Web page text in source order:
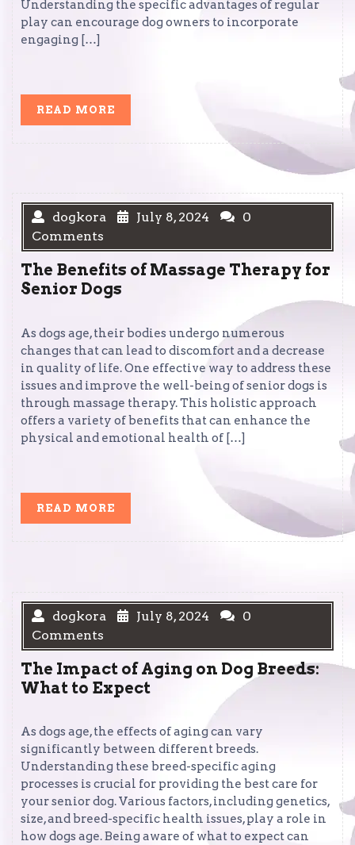
Understanding the specific advantages of regular
play can encourage dog owners to incorporate
engaging […]
READ MORE
dogkora July 8, 2024
0
Comments
The Benefits of Massage Therapy for
Senior Dogs
As dogs age, their bodies undergo numerous
changes that can lead to discomfort and a decrease
in quality of life. One effective way to address these
issues and improve the well-being of senior dogs is
through massage therapy. This holistic approach
offers a variety of benefits that can enhance the
physical and emotional health of […]
READ MORE
dogkora July 8, 2024
0
Comments
The Impact of Aging on Dog Breeds:
What to Expect
As dogs age, the effects of aging can vary
significantly between different breeds.
Understanding these breed-specific aging
processes is crucial for providing the best care for
your senior dog. Various factors, including genetics,
size, and breed-specific health issues, play a role in
how dogs age. Being aware of what to expect can